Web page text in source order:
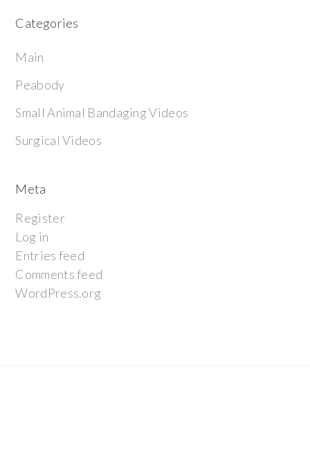
Categories
Main
Peabody
Small Animal Bandaging Videos
Surgical Videos
Meta
Register
Log in
Entries feed
Comments feed
WordPress.org